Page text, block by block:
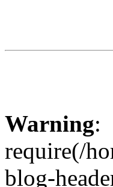
Warning:
require(/
blog-